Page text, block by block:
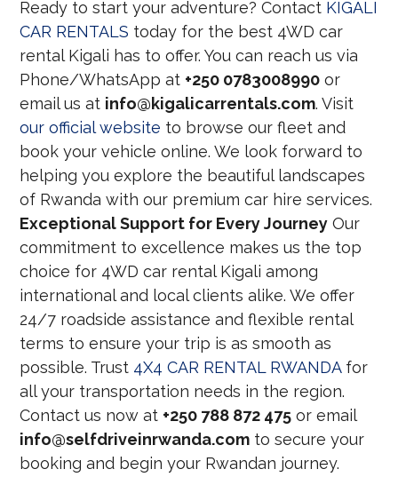
Ready to start your adventure? Contact KIGALI
CAR RENTALS today for the best 4WD car
rental Kigali has to offer. You can reach us via
Phone/WhatsApp at +250 0783008990 or
email us at info@kigalicarrentals.com. Visit
our official website to browse our fleet and
book your vehicle online. We look forward to
helping you explore the beautiful landscapes
of Rwanda with our premium car hire services.
Exceptional Support for Every Journey Our
commitment to excellence makes us the top
choice for 4WD car rental Kigali among
international and local clients alike. We offer
24/7 roadside assistance and flexible rental
terms to ensure your trip is as smooth as
possible. Trust 4X4 CAR RENTAL RWANDAfor
all your transportation needs in the region.
Contact us now at +250 788 872 475 or email
info@selfdriveinrwanda.com to secure your
booking and begin your Rwandan journey.